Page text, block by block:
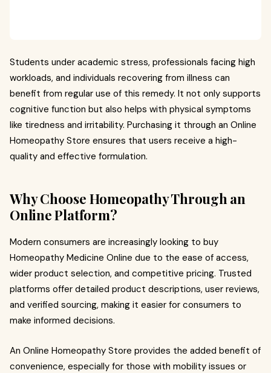
Students under academic stress, professionals facing high
workloads, and individuals recovering from illness can
benefit from regular use of this remedy. It not only supports
cognitive function but also helps with physical symptoms
like tiredness and irritability. Purchasing it through an Online
Homeopathy Store ensures that users receive a high-
quality and effective formulation.
Why Choose Homeopathy Through an
Online Platform?
Modern consumers are increasingly looking to buy
Homeopathy Medicine Online due to the ease of access,
wider product selection, and competitive pricing. Trusted
platforms offer detailed product descriptions, user reviews,
and verified sourcing, making it easier for consumers to
make informed decisions.
An Online Homeopathy Store provides the added benefit of
convenience, especially for those with mobility issues or